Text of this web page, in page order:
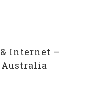
Business
Internet –
Australia